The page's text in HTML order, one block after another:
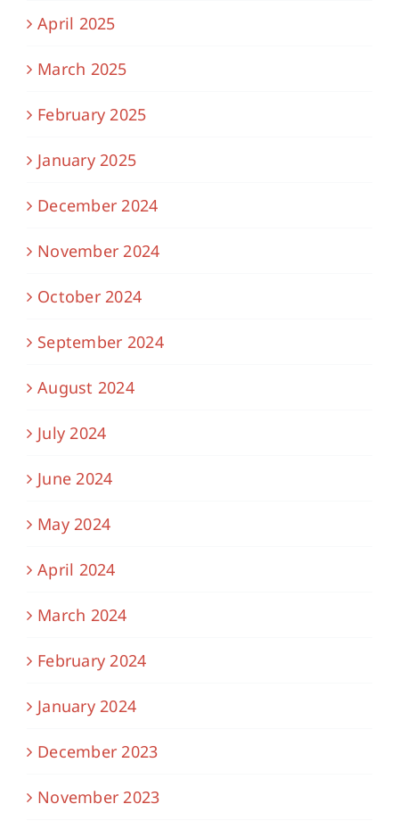
April 2025
March 2025
February 2025
January 2025
December 2024
November 2024
October 2024
September 2024
August 2024
July 2024
June 2024
May 2024
April 2024
March 2024
February 2024
January 2024
December 2023
November 2023